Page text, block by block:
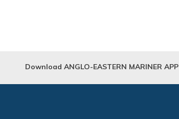
Download ANGLO-EASTERN MARINER APP